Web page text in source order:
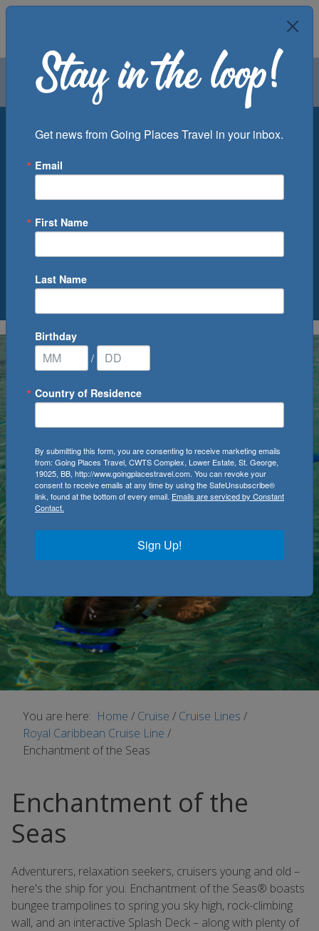
Air Groups
Departure Port
0Cruise(s) Available
You are here: Home / Cruise / Cruise Lines /
Royal Caribbean Cruise Line /
Enchantment of the Seas
Enchantment of the
Seas
Adventurers, relaxation seekers, cruisers young and old –
here's the ship for you. Enchantment of the Seas® boasts
bungee trampolines to spring you sky high, rock-climbing
wall, and an interactive Splash Deck – along with plenty of
Get news from Going Places Travel in your inbox.
Email
First Name
Last Name
Birthday
/
Country of Residence
By submitting this form, you are consenting to receive marketing emails
from: Going Places Travel, CWTS Complex, Lower Estate, St. George,
19025, BB, http://www.goingplacestravel.com. You can revoke your
consent to receive emails at any time by using the SafeUnsubscribe®
link, found at the bottom of every email. Emails are serviced by Constant
Contact.
Sign Up!